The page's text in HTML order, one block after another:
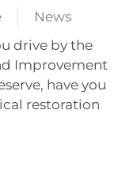
News
drive by the
Improvement
have you
restoration